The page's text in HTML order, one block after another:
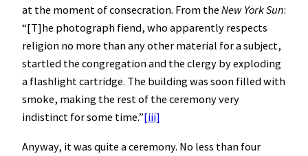
at the moment of consecration. From the New York Sun:
“[T]he photograph fiend, who apparently respects
religion no more than any other material for a subject,
startled the congregation and the clergy by exploding
a flashlight cartridge. The building was soon filled with
smoke, making the rest of the ceremony very
indistinct for some time.”[iii]
Anyway, it was quite a ceremony. No less than four